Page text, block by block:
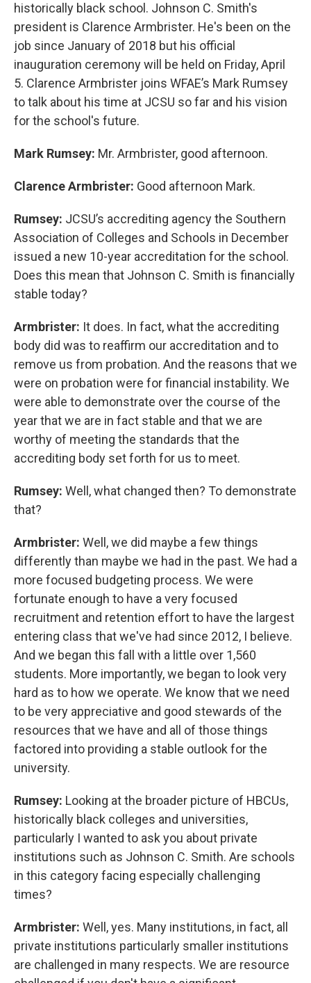
historically black school. Johnson C. Smith's
president is Clarence Armbrister. He's been on the
job since January of 2018 but his official
inauguration ceremony will be held on Friday, April
5. Clarence Armbrister joins WFAE’s Mark Rumsey
to talk about his time at JCSU so far and his vision
for the school's future.
Mark Rumsey: Mr. Armbrister, good afternoon.
Clarence Armbrister: Good afternoon Mark.
Rumsey: JCSU’s accrediting agency the Southern
Association of Colleges and Schools in December
issued a new 10-year accreditation for the school.
Does this mean that Johnson C. Smith is financially
stable today?
Armbrister: It does. In fact, what the accrediting
body did was to reaffirm our accreditation and to
remove us from probation. And the reasons that we
were on probation were for financial instability. We
were able to demonstrate over the course of the
year that we are in fact stable and that we are
worthy of meeting the standards that the
accrediting body set forth for us to meet.
Rumsey: Well, what changed then? To demonstrate
that?
Armbrister: Well, we did maybe a few things
differently than maybe we had in the past. We had a
more focused budgeting process. We were
fortunate enough to have a very focused
recruitment and retention effort to have the largest
entering class that we've had since 2012, I believe.
And we began this fall with a little over 1,560
students. More importantly, we began to look very
hard as to how we operate. We know that we need
to be very appreciative and good stewards of the
resources that we have and all of those things
factored into providing a stable outlook for the
university.
Rumsey: Looking at the broader picture of HBCUs,
historically black colleges and universities,
particularly I wanted to ask you about private
institutions such as Johnson C. Smith. Are schools
in this category facing especially challenging
times?
Armbrister: Well, yes. Many institutions, in fact, all
private institutions particularly smaller institutions
are challenged in many respects. We are resource